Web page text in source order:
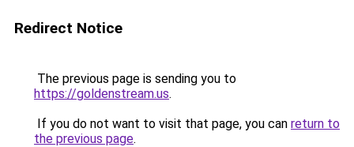
Redirect Notice
The previous page is sending you to
https://goldenstream.us.
If you do not want to visit that page, you can return to
the previous page.